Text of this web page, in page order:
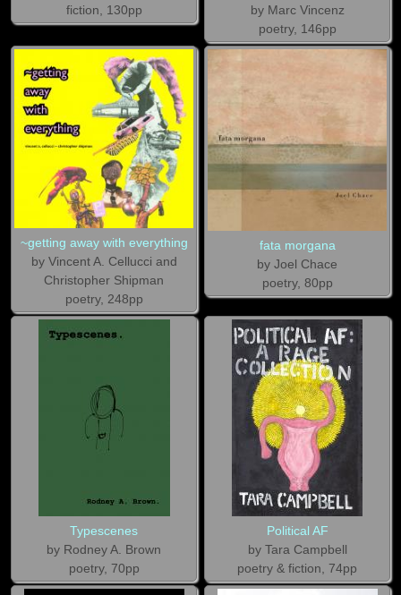
fiction, 130pp
by Marc Vincenz
poetry, 146pp
~getting away with everything
by Vincent A. Cellucci and
Christopher Shipman
poetry, 248pp
fata morgana
by Joel Chace
poetry, 80pp
Typescenes
by Rodney A. Brown
poetry, 70pp
Political AF
by Tara Campbell
poetry & fiction, 74pp